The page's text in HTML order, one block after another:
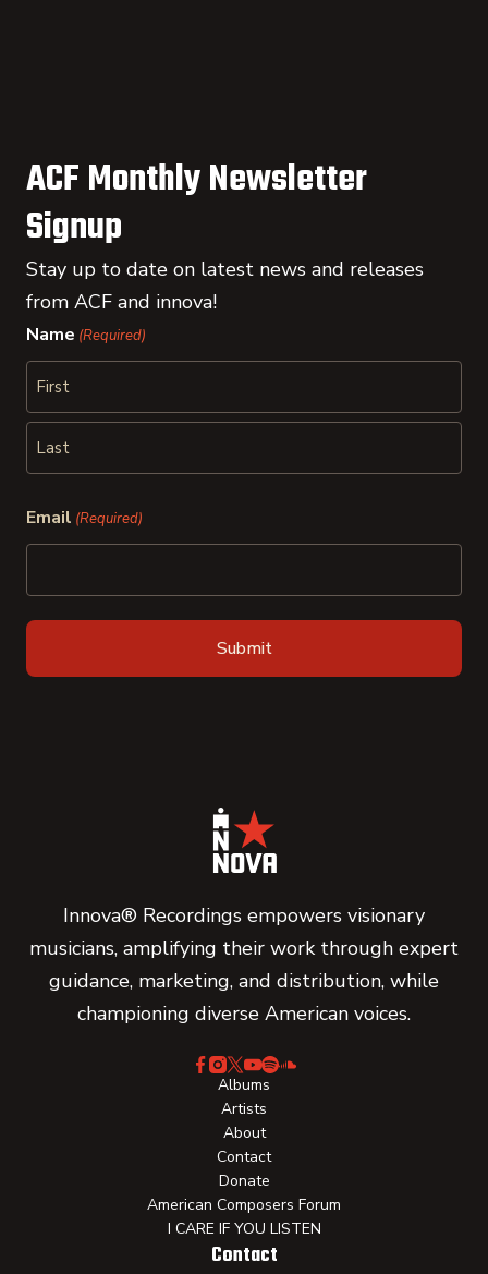
ACF Monthly Newsletter
Signup
Stay up to date on latest news and releases
from ACF and innova!
Name (Required)
First
Email (Required)
Innova® Recordings empowers visionary
musicians, amplifying their work through expert
guidance, marketing, and distribution, while
championing diverse American voices.
Albums
Artists
About
Contact
Donate
American Composers Forum
I CARE IF YOU LISTEN
Contact